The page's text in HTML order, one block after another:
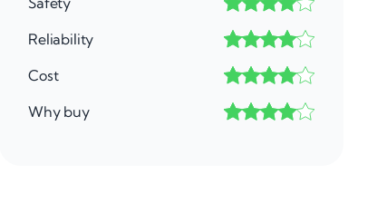
Reliability
Cost
Why buy